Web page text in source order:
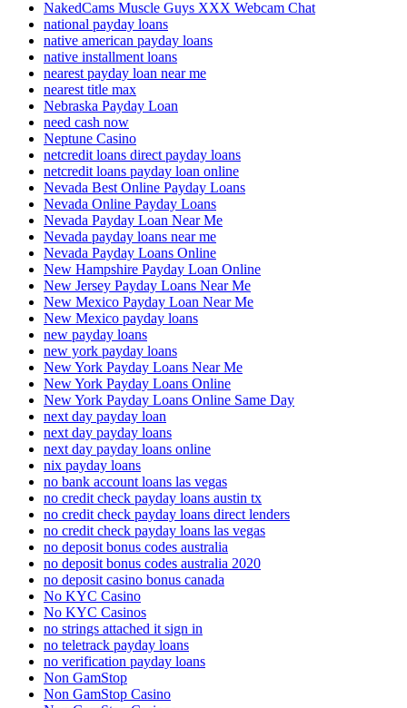
NakedCams Muscle Guys XXX Webcam Chat
national payday loans
native american payday loans
native installment loans
nearest payday loan near me
nearest title max
Nebraska Payday Loan
need cash now
Neptune Casino
netcredit loans direct payday loans
netcredit loans payday loan online
Nevada Best Online Payday Loans
Nevada Online Payday Loans
Nevada Payday Loan Near Me
Nevada payday loans near me
Nevada Payday Loans Online
New Hampshire Payday Loan Online
New Jersey Payday Loans Near Me
New Mexico Payday Loan Near Me
New Mexico payday loans
new payday loans
new york payday loans
New York Payday Loans Near Me
New York Payday Loans Online
New York Payday Loans Online Same Day
next day payday loan
next day payday loans
next day payday loans online
nix payday loans
no bank account loans las vegas
no credit check payday loans austin tx
no credit check payday loans direct lenders
no credit check payday loans las vegas
no deposit bonus codes australia
no deposit bonus codes australia 2020
no deposit casino bonus canada
No KYC Casino
No KYC Casinos
no strings attached it sign in
no teletrack payday loans
no verification payday loans
Non GamStop
Non GamStop Casino